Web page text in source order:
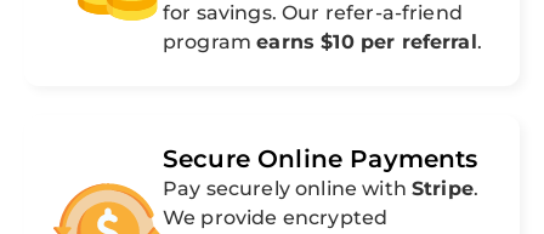
for savings. Our refer-a-friend
programearns $10 per referral.
Secure Online Payments
Pay securely online with Stripe.
We provide encrypted